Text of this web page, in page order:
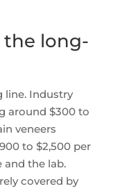
the long-
line. Industry
around $300 to
veneers
to $2,500 per
the lab.
covered by